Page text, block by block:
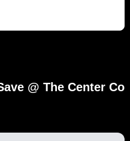
@ The Center Co